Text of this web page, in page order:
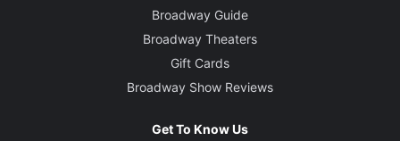
Broadway Guide
Broadway Theaters
Gift Cards
Broadway Show Reviews
Get To Know Us